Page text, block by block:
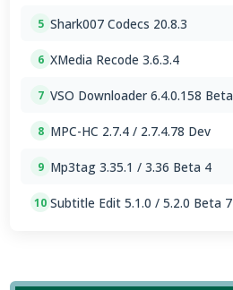
5 Shark007 Codecs 20.8.3
6 XMedia Recode 3.6.3.4
7 VSO Downloader 6.4.0.158 Beta
8 MPC-HC 2.7.4 / 2.7.4.78 Dev
9 Mp3tag 3.35.1 / 3.36 Beta 4
10 Subtitle Edit 5.1.0 / 5.2.0 Beta 7